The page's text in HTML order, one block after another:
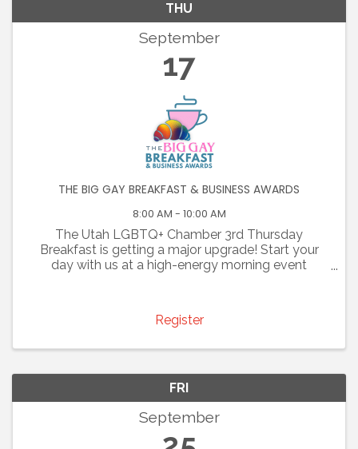
THU
September
17
THE BIG GAY BREAKFAST & BUSINESS AWARDS
8:00 AM - 10:00 AM
The Utah LGBTQ+ Chamber 3rd Thursday
Breakfast is getting a major upgrade! Start your
day with us at a high-energy morning event
Register
FRI
September